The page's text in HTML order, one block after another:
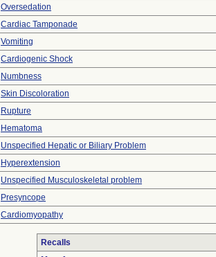
Oversedation
Cardiac Tamponade
Vomiting
Cardiogenic Shock
Numbness
Skin Discoloration
Rupture
Hematoma
Unspecified Hepatic or Biliary Problem
Hyperextension
Unspecified Musculoskeletal problem
Presyncope
Cardiomyopathy
Recalls